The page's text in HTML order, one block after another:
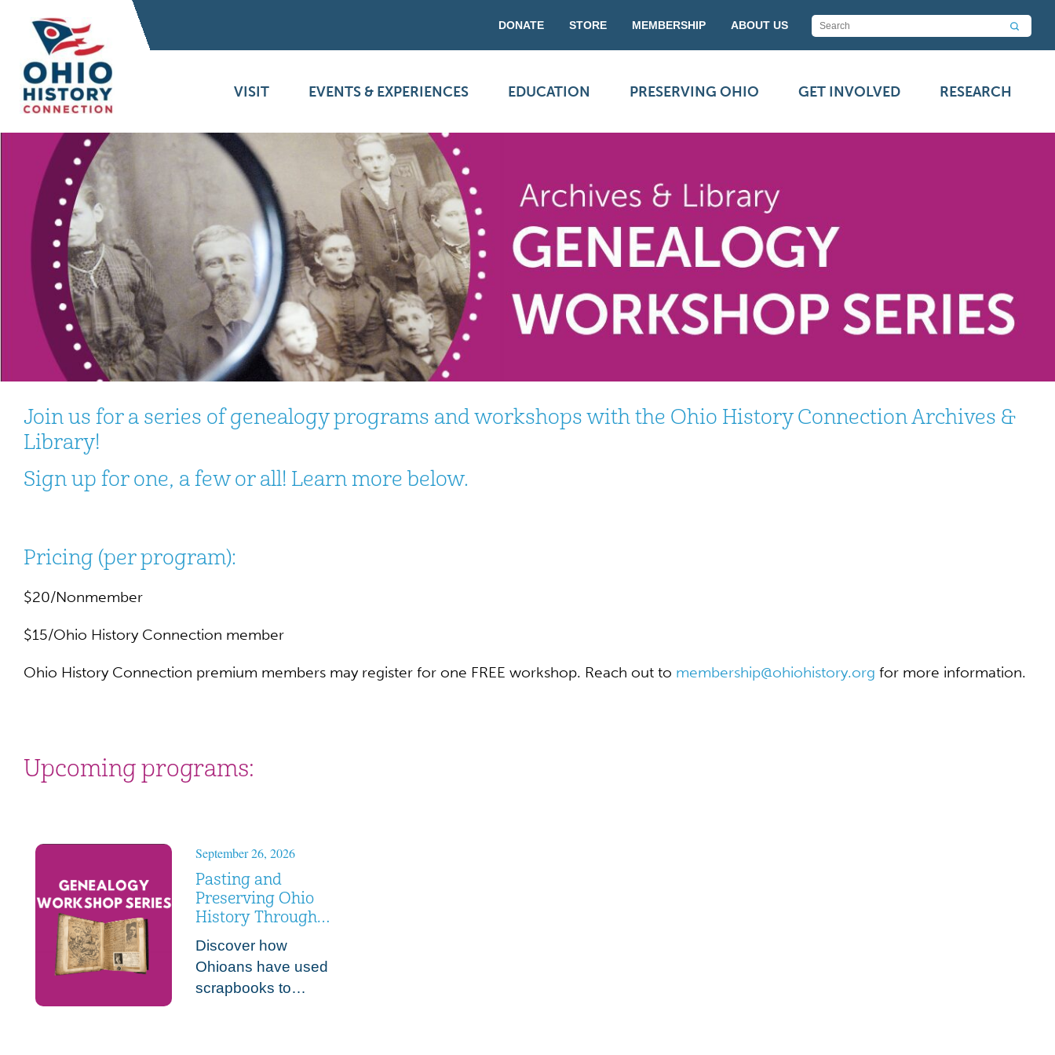
DONATE STORE MEMBERSHIP ABOUT US
VISIT EVENTS & EXPERIENCES EDUCATION PRESERVING OHIO GET INVOLVED RESEARCH
Join us for a series of genealogy programs and workshops with the Ohio History Connection Archives &
Library!
Sign up for one, a few or all! Learn more below.
Pricing (per program):
$20/Nonmember
$15/Ohio History Connection member
Ohio History Connection premium members may register for one FREE workshop. Reach out to membership@ohiohistory.org for more information.
Upcoming programs:
September 26, 2026
Pasting and
Preserving Ohio
History Through
Scrapbooks
Discover how
Ohioans have used
scrapbooks to